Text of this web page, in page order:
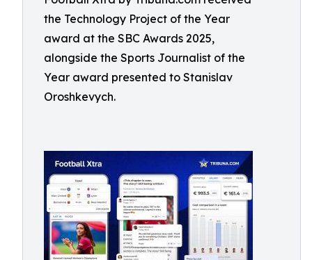
the Technology Project of the Year
award at the SBC Awards 2025,
alongside the Sports Journalist of the
Year award presented to Stanislav
Oroshkevych.